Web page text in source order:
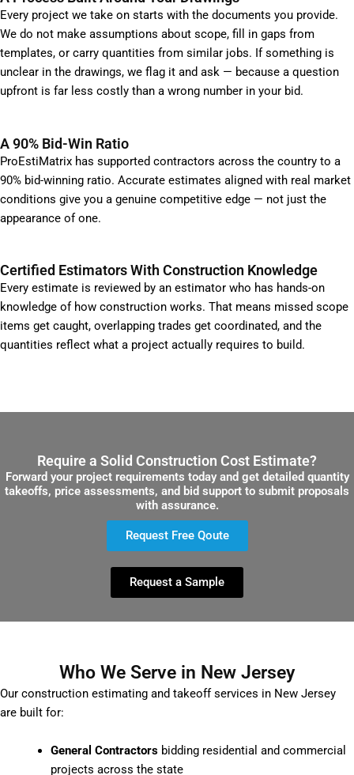
Every project we take on starts with the documents you provide.
We do not make assumptions about scope, fill in gaps from
templates, or carry quantities from similar jobs. If something is
unclear in the drawings, we flag it and ask — because a question
upfront is far less costly than a wrong number in your bid.
A 90% Bid-Win Ratio
ProEstiMatrix has supported contractors across the country to a
90% bid-winning ratio. Accurate estimates aligned with real market
conditions give you a genuine competitive edge — not just the
appearance of one.
Certified Estimators With Construction Knowledge
Every estimate is reviewed by an estimator who has hands-on
knowledge of how construction works. That means missed scope
items get caught, overlapping trades get coordinated, and the
quantities reflect what a project actually requires to build.
Require a Solid Construction Cost Estimate?
Forward your project requirements today and get detailed quantity
takeoffs, price assessments, and bid support to submit proposals
with assurance.
Request Free Qoute
Request a Sample
Who We Serve in New Jersey
Our construction estimating and takeoff services in New Jersey
are built for:
General Contractorsbidding residential and commercial
projects across the state